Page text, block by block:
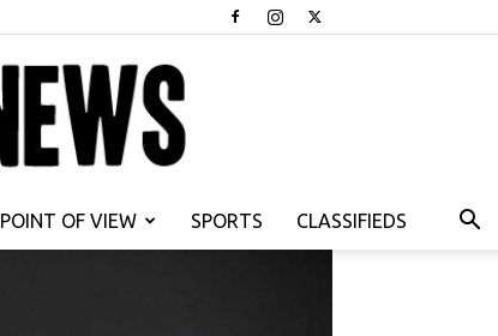
POINT OF VIEW SPORTS CLASSIFIEDS